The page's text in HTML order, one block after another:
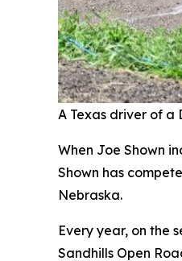
A Texas driver of a
When Joe Shown
Shown has
Nebraska.
Every year, on the
Sandhills Open